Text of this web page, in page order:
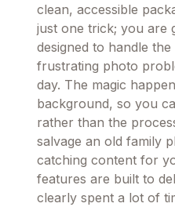
clean, accessible
just one trick; you are
designed to handle
frustrating photo
day. The magic
background, so you
rather than the
salvage an old family
catching content for
features are built to
clearly spent a lot of